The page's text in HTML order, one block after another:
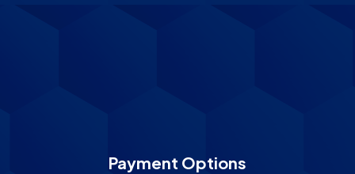
Payment Options